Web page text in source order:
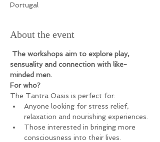
Portugal
About the event
The workshops aim to explore play,
sensuality and connection with like-
minded men.
For who?
The Tantra Oasis is perfect for:
Anyone looking for stress relief,
relaxation and nourishing experiences.
Those interested in bringing more
consciousness into their lives.